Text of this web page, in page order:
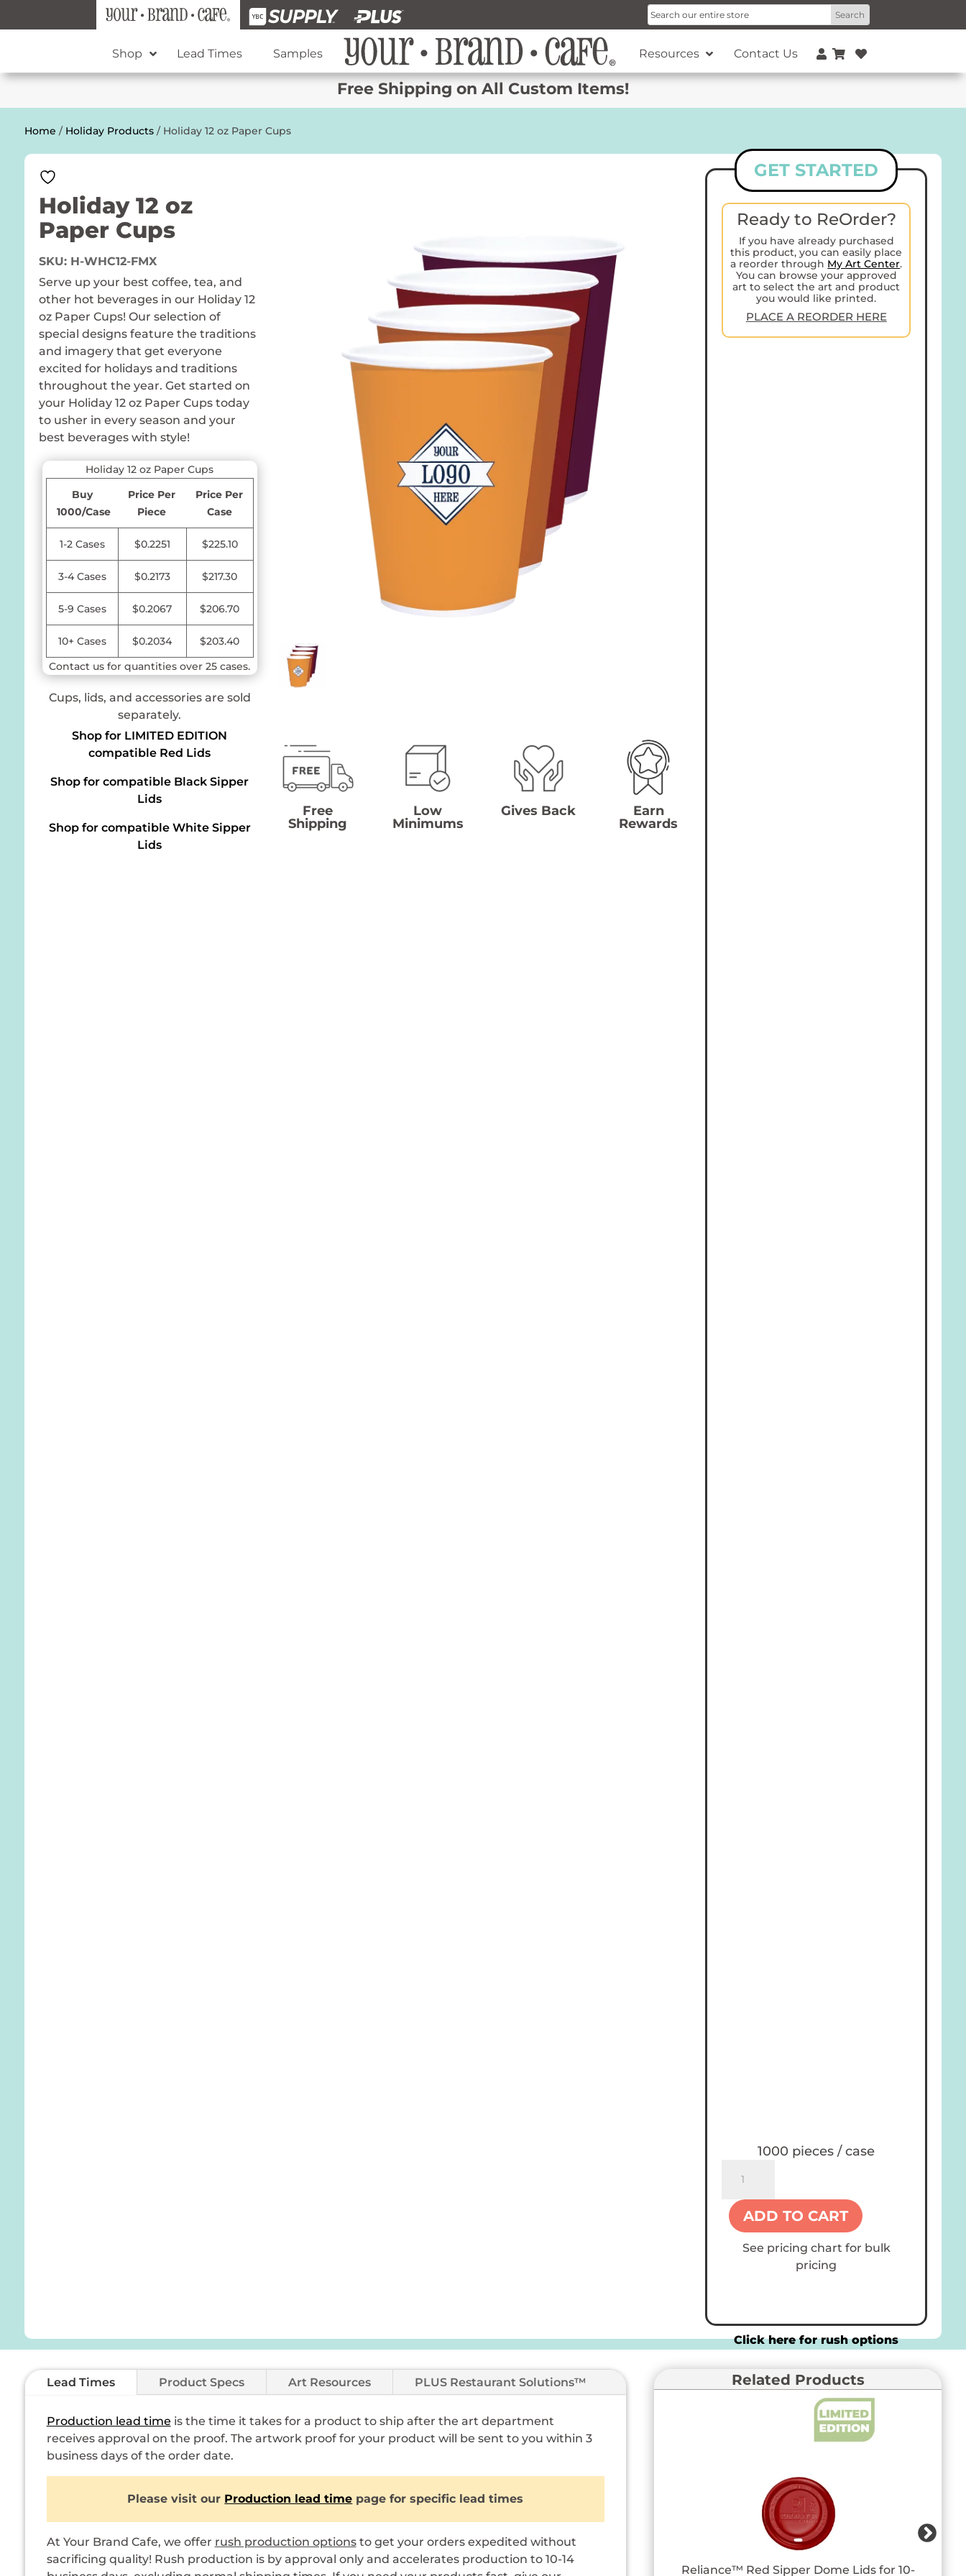
Shop Lead Times Samples Resources Contact Us
Free Shipping on All Custom Items!
Home / Holiday Products/ Holiday 12 oz Paper Cups
Holiday 12 oz
Paper Cups
SKU: H-WHC12-FMX
Serve up your best coffee, tea, and
other hot beverages in our Holiday 12
oz Paper Cups! Our selection of
special designs feature the traditions
and imagery that get everyone
excited for holidays and traditions
throughout the year. Get started on
your Holiday 12 oz Paper Cups today
to usher in every season and your
best beverages with style!
Holiday 12 oz Paper Cups
Buy
1000/Case
Price Per
Piece
Price Per
Case
1-2 Cases $0.2251 $225.10
3-4 Cases $0.2173 $217.30
5-9 Cases $0.2067 $206.70
10+ Cases $0.2034
$203.40
Contact us for quantities over 25 cases.
Cups, lids, and accessories are sold
separately.
Shop for LIMITED EDITION
compatible Red Lids
Shop for compatible Black Sipper
Lids
Shop for compatible White Sipper
Lids
Free
Shipping
Low
Minimums
Gives Back
Earn
Rewards
GET STARTED
Ready to ReOrder?
If you have already purchased
this product, you can easily place
a reorder through My Art Center.
You can browse your approved
art to select the art and product
you would like printed.
PLACE A REORDER HERE
1000 pieces / case
oz
Paper
Cups
quantity
ADD TO CART
See pricing chart for bulk
pricing
Click here for rush options
Lead Times Product Specs Art Resources PLUS Restaurant Solutions™
Production lead time is the time it takes for a product to ship after the art department
receives approval on the proof. The artwork proof for your product will be sent to you within 3
business days of the order date.
Please visit our Production lead time page for specific lead times
At Your Brand Cafe, we offer rush production optionsto get your orders expedited without
sacrificing quality! Rush production is by approval only and accelerates production to 10-14
Related Products
Reliance™ Red Sipper Dome Lids for 10-